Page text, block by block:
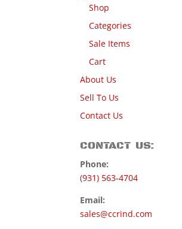
Shop
Categories
Sale Items
Cart
About Us
Sell To Us
Contact Us
CONTACT US:
Phone:
(931) 563-4704
Email:
sales@ccrind.com